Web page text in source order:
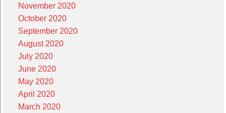
November 2020
October 2020
September 2020
August 2020
July 2020
June 2020
May 2020
April 2020
March 2020